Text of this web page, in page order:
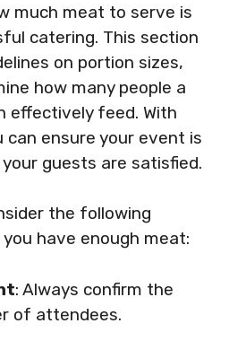
much meat to serve is
catering. This section
on portion sizes,
how many people a
effectively feed. With
can ensure your event is
guests are satisfied.
the following
have enough meat:
: Always confirm the
of attendees.